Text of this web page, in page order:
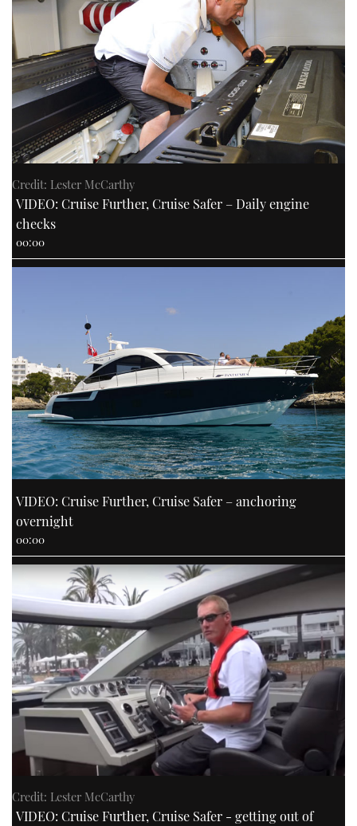
Credit: Lester McCarthy
VIDEO: Cruise Further, Cruise Safer – Daily engine
checks
00:00
VIDEO: Cruise Further, Cruise Safer – anchoring
overnight
00:00
Credit: Lester McCarthy
VIDEO: Cruise Further, Cruise Safer - getting out of